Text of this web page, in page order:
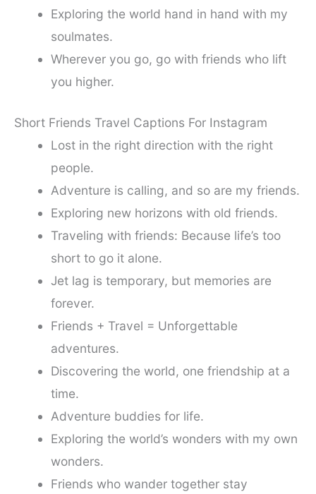
Exploring the world hand in hand with my
soulmates.
Wherever you go, go with friends who lift
you higher.
Short Friends Travel Captions For Instagram
Lost in the right direction with the right
people.
Adventure is calling, and so are my friends.
Exploring new horizons with old friends.
Traveling with friends: Because life’s too
short to go it alone.
Jet lag is temporary, but memories are
forever.
Friends + Travel = Unforgettable
adventures.
Discovering the world, one friendship at a
time.
Adventure buddies for life.
Exploring the world’s wonders with my own
wonders.
Friends who wander together stay